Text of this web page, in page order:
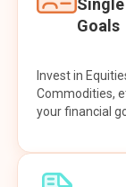
Goals
Invest in
Commodities,
your financial